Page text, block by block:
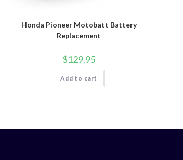
Honda Pioneer Motobatt Battery
Replacement
$129.95
Add to cart